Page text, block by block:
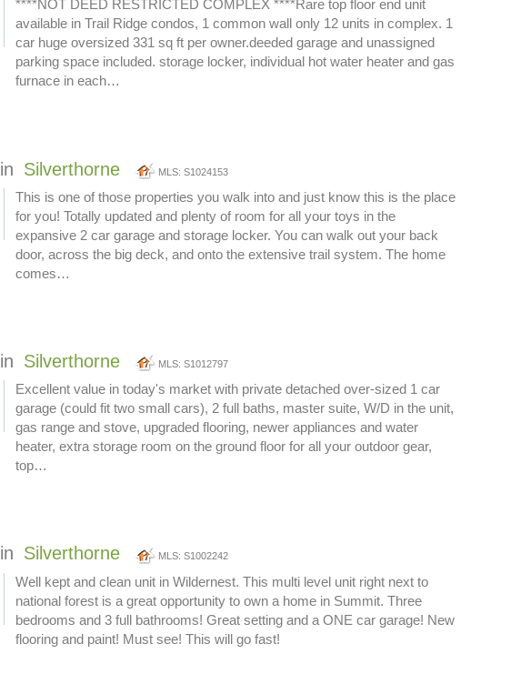
****NOT DEED RESTRICTED COMPLEX ****Rare top floor end unit
available in Trail Ridge condos, 1 common wall only 12 units in complex. 1
car huge oversized 331 sq ft per owner.deeded garage and unassigned
parking space included. storage locker, individual hot water heater and gas
furnace in each…
in Silverthorne MLS: S1024153
This is one of those properties you walk into and just know this is the place
for you! Totally updated and plenty of room for all your toys in the
expansive 2 car garage and storage locker. You can walk out your back
door, across the big deck, and onto the extensive trail system. The home
comes…
in Silverthorne MLS: S1012797
Excellent value in today's market with private detached over-sized 1 car
garage (could fit two small cars), 2 full baths, master suite, W/D in the unit,
gas range and stove, upgraded flooring, newer appliances and water
heater, extra storage room on the ground floor for all your outdoor gear,
top…
in Silverthorne MLS: S1002242
Well kept and clean unit in Wildernest. This multi level unit right next to
national forest is a great opportunity to own a home in Summit. Three
bedrooms and 3 full bathrooms! Great setting and a ONE car garage! New
flooring and paint! Must see! This will go fast!